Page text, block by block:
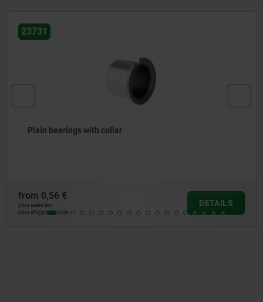
23765-01
Glide plate bronze, maintenance-free
from25,92 €
plus sales tax
plus shipping costs
DETAILS